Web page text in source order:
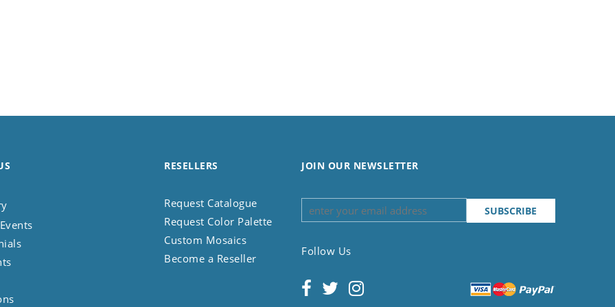
RESELLERS
Request Catalogue
Request Color Palette
Custom Mosaics
Become a Reseller
JOIN OUR NEWSLETTER
Follow Us